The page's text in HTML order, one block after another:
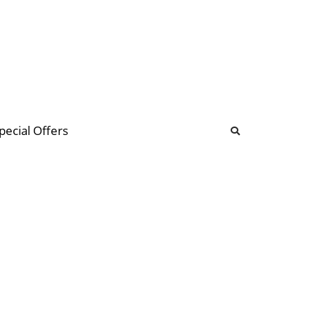
Offers